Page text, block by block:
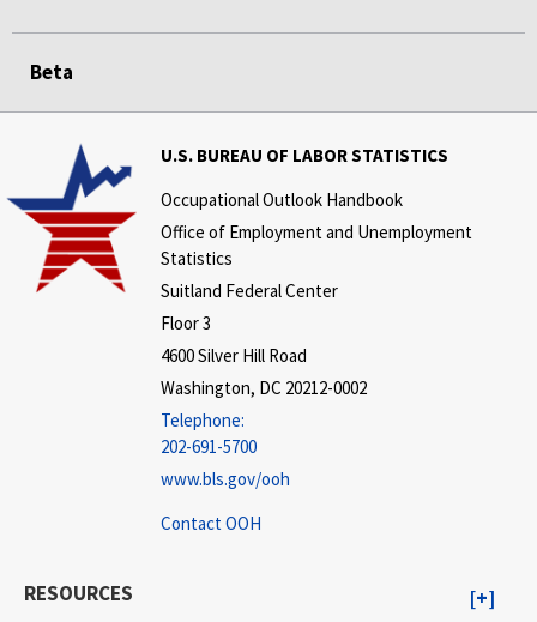
Beta
U.S. BUREAU OF LABOR STATISTICS
Occupational Outlook Handbook
Office of Employment and Unemployment
Statistics
Suitland Federal Center
Floor 3
4600 Silver Hill Road
Washington, DC 20212-0002
Telephone:
202-691-5700
www.bls.gov/ooh
Contact OOH
RESOURCES